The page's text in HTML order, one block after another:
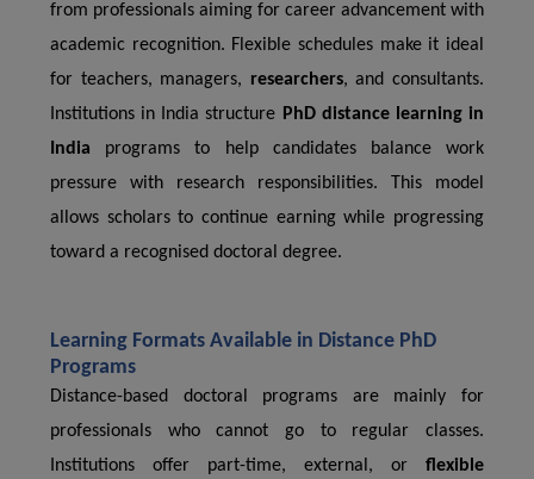
from professionals aiming for career advancement with
academic recognition. Flexible schedules make it ideal
for teachers, managers, researchers, and consultants.
Institutions in India structure PhD distance learning in
India programs to help candidates balance work
pressure with research responsibilities. This model
allows scholars to continue earning while progressing
toward a recognised doctoral degree.
Learning Formats Available in Distance PhD
Programs
Distance-based doctoral programs are mainly for
professionals who cannot go to regular classes.
Institutions offer part-time, external, or flexible